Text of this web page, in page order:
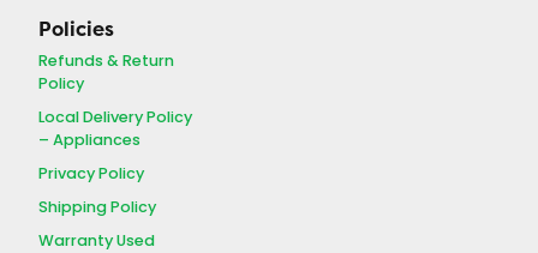
Policies
Refunds & Return
Policy
Local Delivery Policy
– Appliances
Privacy Policy
Shipping Policy
Warranty Used